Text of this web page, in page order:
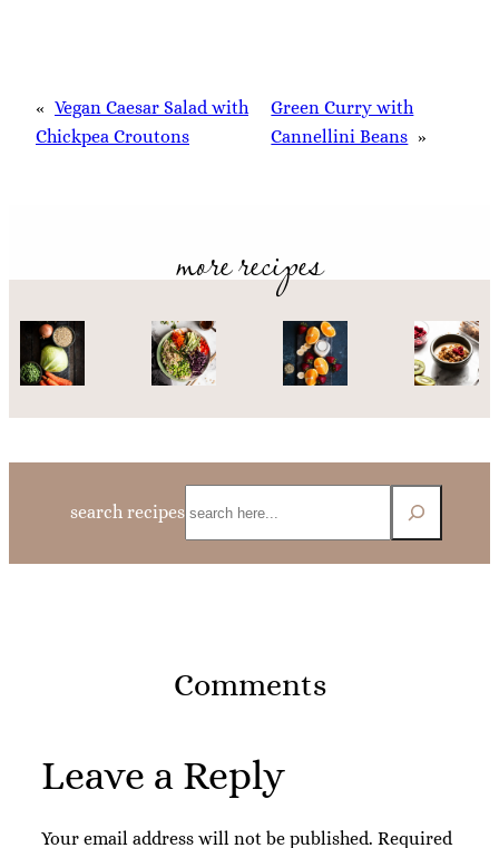
« Vegan Caesar Salad with
Chickpea Croutons
Green Curry with
Cannellini Beans »
more recipes
search recipes
Comments
Leave a Reply
Your email address will not be published. Required